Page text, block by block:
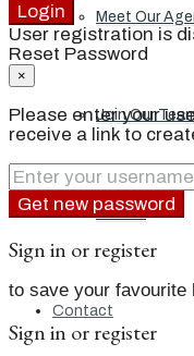
Meet Our
Join Our
Events
Contact
Login
User registration is
Reset Password
×
Please enter your
receive a link to
Get new password
Sign in or register
to save your favourite
Sign in or register